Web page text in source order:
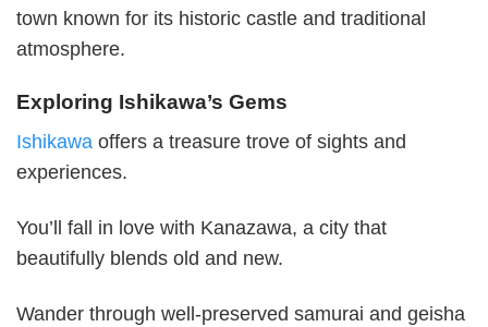
town known for its historic castle and traditional
atmosphere.
Exploring Ishikawa’s Gems
Ishikawa offers a treasure trove of sights and
experiences.
You’ll fall in love with Kanazawa, a city that
beautifully blends old and new.
Wander through well-preserved samurai and geisha